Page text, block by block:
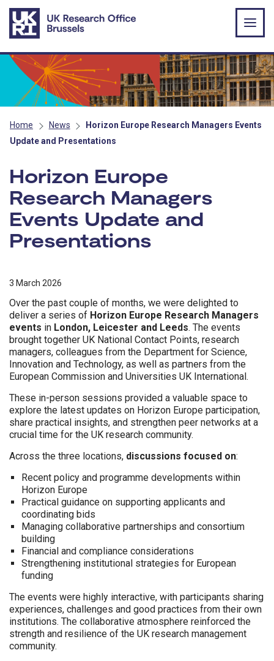
Skip to main content
Home News
Horizon Europe Research Managers Events
Update and Presentations
Horizon Europe
Research Managers
Events Update and
Presentations
3 March 2026
Over the past couple of months, we were delighted to
deliver a series of Horizon Europe Research Managers
events in London, Leicester and Leeds. The events
brought together UK National Contact Points, research
managers, colleagues from the Department for Science,
Innovation and Technology, as well as partners from the
European Commission and Universities UK International.
These in-person sessions provided a valuable space to
explore the latest updates on Horizon Europe participation,
share practical insights, and strengthen peer networks at a
crucial time for the UK research community.
Across the three locations, discussions focused on:
Recent policy and programme developments within
Horizon Europe
Practical guidance on supporting applicants and
coordinating bids
Managing collaborative partnerships and consortium
building
Financial and compliance considerations
Strengthening institutional strategies for European
funding
The events were highly interactive, with participants sharing
experiences, challenges and good practices from their own
institutions. The collaborative atmosphere reinforced the
strength and resilience of the UK research management
community.